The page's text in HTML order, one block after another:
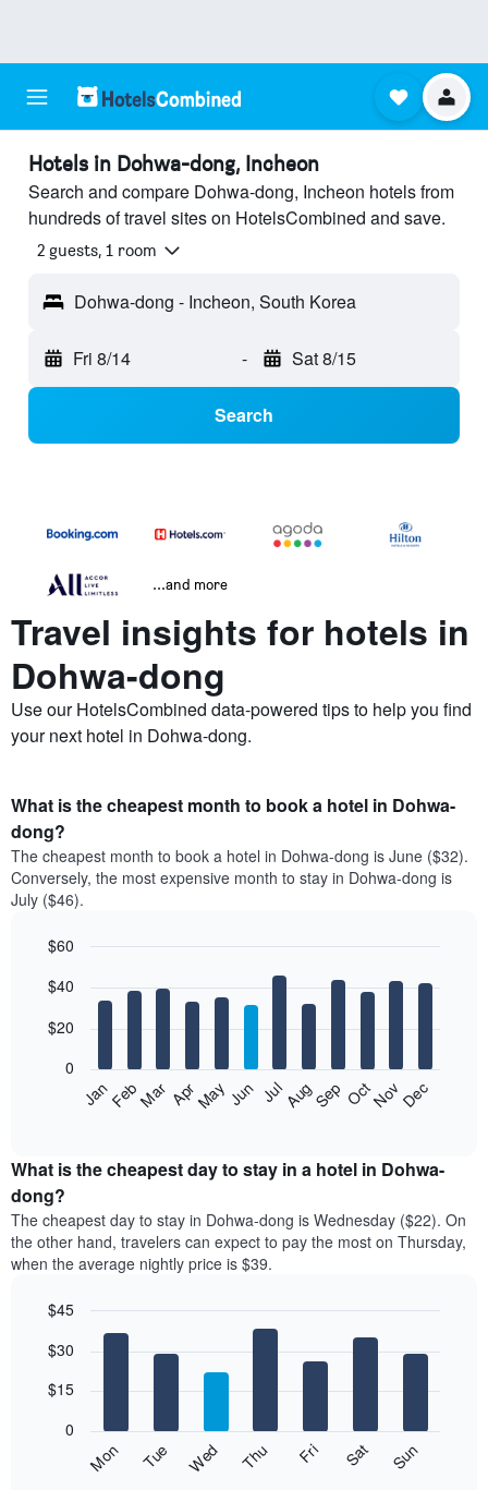
Hotels in Dohwa-dong, Incheon
Search and compare Dohwa-dong, Incheon hotels from
hundreds of travel sites on HotelsCombined and save.
2 guests, 1 room
Dohwa-dong - Incheon, South Korea
Fri 8/14 - Sat 8/15
Search
...and more
Travel insights for hotels in
Dohwa-dong
Use our HotelsCombined data-powered tips to help you find
your next hotel in Dohwa-dong.
What is the cheapest month to book a hotel in Dohwa-
dong?
The cheapest month to book a hotel in Dohwa-dong is June ($32).
Conversely, the most expensive month to stay in Dohwa-dong is
July ($46).
chart
12
bars.
following
the
average
price
of
a
room
month
chart
displaying
months.
graphic.
JanFebMar AprMayJun JulAugSep OctNovDec
0
$20
$40
$60
What is the cheapest day to stay in a hotel in Dohwa-
dong?
The cheapest day to stay in Dohwa-dong is Wednesday ($22). On
the other hand, travelers can expect to pay the most on Thursday,
when the average nightly price is $39.
chart
bars.
following
graphic.
Mon Tue Wed Thu Fri Sat Sun
0
$15
$30
$45